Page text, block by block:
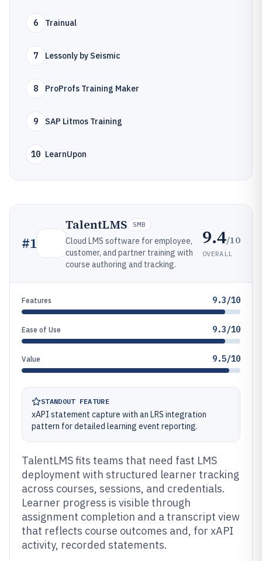
6 Trainual
7 Lessonly by Seismic
8 ProProfs Training Maker
9 SAP Litmos Training
10 LearnUpon
#1
TalentLMS SMB
Cloud LMS software for employee,
customer, and partner training with
course authoring and tracking.
9.4/10
OVERALL
Features 9.3/10
Ease of Use 9.3/10
Value 9.5/10
STANDOUT FEATURE
xAPI statement capture with an LRS integration
pattern for detailed learning event reporting.
TalentLMS fits teams that need fast LMS
deployment with structured learner tracking
across courses, sessions, and credentials.
Learner progress is visible through
assignment completion and a transcript view
that reflects course outcomes and, for xAPI
activity, recorded statements.